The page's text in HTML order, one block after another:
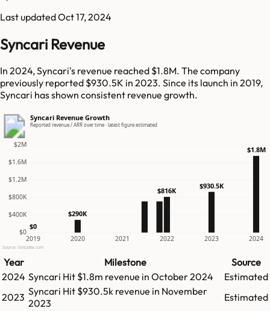
Last updatedOct 17, 2024
Syncari Revenue
In 2024, Syncari's revenue reached $1.8M. The company
previously reported $930.5K in 2023. Since its launch in 2019,
Syncari has shown consistent revenue growth.
Syncari Revenue Growth
Reported revenue / ARR over time · latest figure estimated
$0
$400K
$800K
$1.2M
$1.6M
$2M
2019 2020 2021 2022 2023 2024
$0
$290K
$816K
$930.5K
$1.8M
Source: GetLatka.com
Year Milestone
Source
2024 Syncari Hit $1.8m revenue in October 2024
Estimated
2023 Syncari Hit $930.5k revenue in November
2023
Estimated